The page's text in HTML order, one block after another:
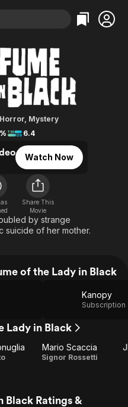
Categories
Action
Comedy
En Español
Music
Sci-Fi
Western
Categories
Bingeworthy
True Crime
Classics
Comedy
Explore
Kids & Family
Global
Lady in Black
Horror, Mystery
6.4
Watch Now
Share This
Movie
by strange
suicide of her mother.
of the Lady in Black
Kanopy
Subscription
Lady in Black
Mario Scaccia
Signor Rossetti
Black Ratings &